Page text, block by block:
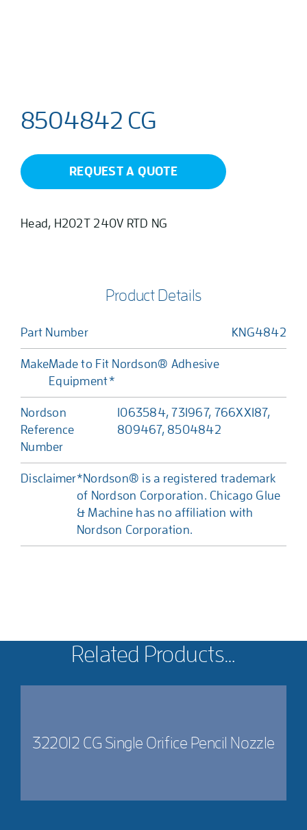
8504842 CG
REQUEST A QUOTE
Head, H202T 240V RTD NG
Product Details
Part Number KNG4842
MakeMade to Fit Nordson® Adhesive
Equipment*
Nordson
Reference
Number
1063584, 731967, 766XX187,
809467, 8504842
Disclaimer*Nordson® is a registered trademark
of Nordson Corporation. Chicago Glue
& Machine has no affiliation with
Nordson Corporation.
Related Products…
322012 CG Single Orifice Pencil Nozzle